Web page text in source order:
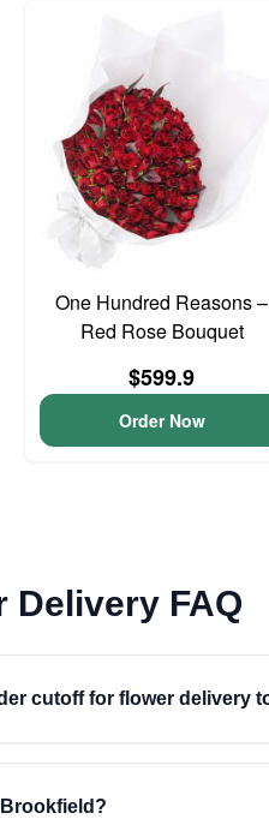
One Hundred Reasons –
Red Rose Bouquet
$599.9
Order Now
Delivery FAQ
cutoff for flower delivery